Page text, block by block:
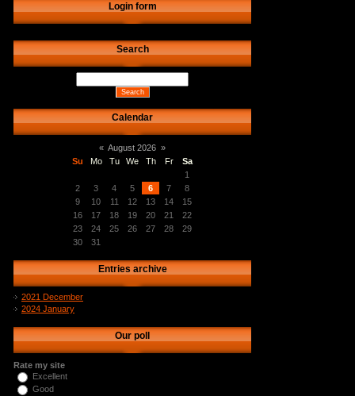
Login form
Search
Calendar
« August 2026 »
Su
Mo Tu We Th Fr
Sa
1
2
3 4 5 6 7
8
9
10 11 12 13 14
15
16
17 18 19 20 21
22
23
24 25 26 27 28
29
30
31
Entries archive
2021 December
2024 January
Our poll
Rate my site
Excellent
Good